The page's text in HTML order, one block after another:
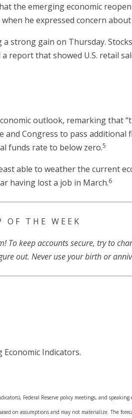
the emerging economic
he expressed concern
strong gain on Thursday.
that showed U.S. retail
outlook, remarking that
Congress to pass
funds rate to below zero.5
able to weather the current
having lost a job in March.6
O F T H E W E E K
To keep accounts secure, try to
out. Never use your birth or
Economic Indicators.
Federal Reserve policy meetings, and
on assumptions and may not materialize. The